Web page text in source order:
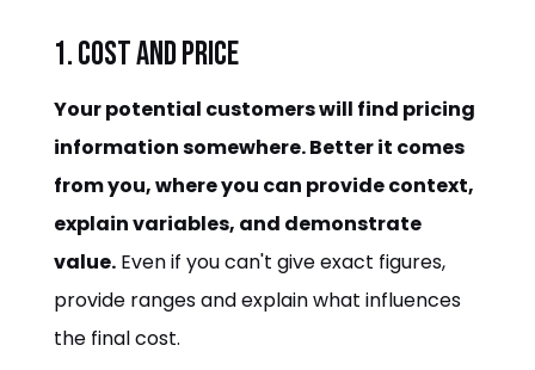
1. Cost and Price
Your potential customers will find pricing
information somewhere. Better it comes
from you, where you can provide context,
explain variables, and demonstrate
value. Even if you can't give exact figures,
provide ranges and explain what influences
the final cost.